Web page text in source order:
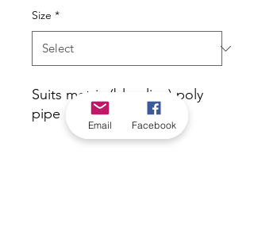
Size *
Suits metric (blue-line) poly
pipe
Email Facebook